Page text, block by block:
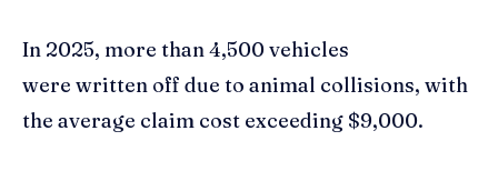
In 2025, more than 4,500 vehicles
were written off due to animal collisions, with
the average claim cost exceeding $9,000.